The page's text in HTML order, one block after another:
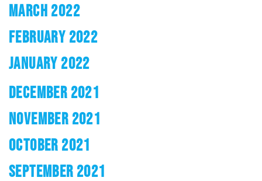
MARCH 2022
FEBRUARY 2022
JANUARY 2022
DECEMBER 2021
NOVEMBER 2021
OCTOBER 2021
SEPTEMBER 2021